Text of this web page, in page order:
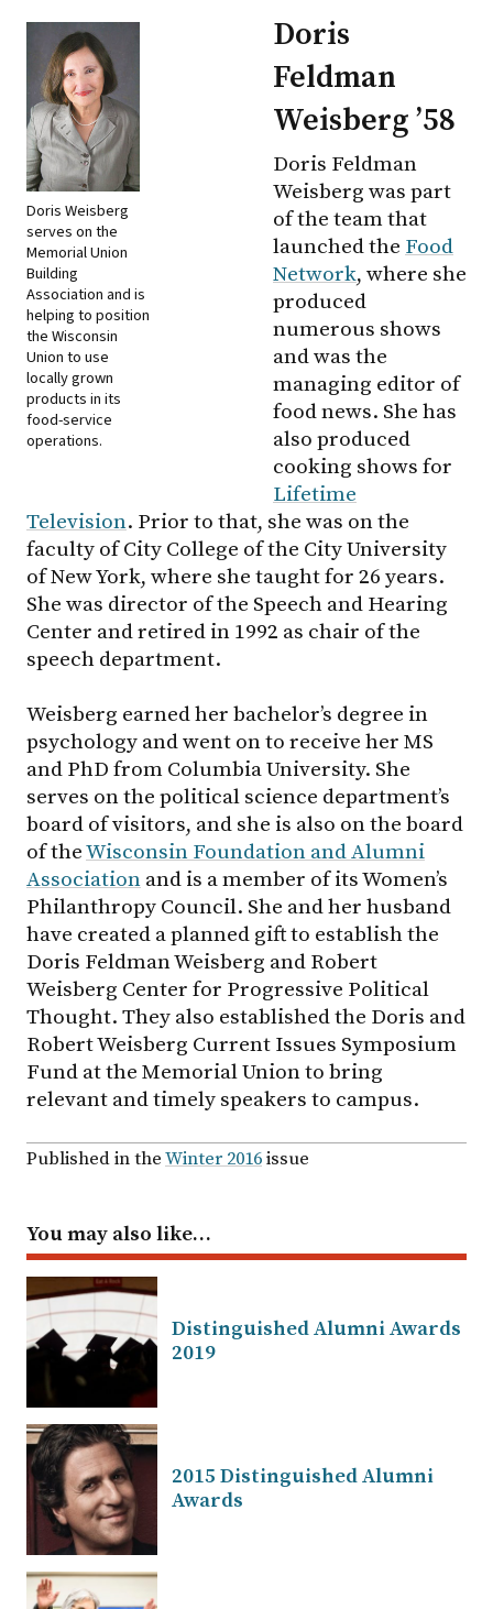
Doris Weisberg
serves on the
Memorial Union
Building
Association and is
helping to position
the Wisconsin
Union to use
locally grown
products in its
food-service
operations.
Doris
Feldman
Weisberg ’58
Doris Feldman
Weisberg was part
of the team that
launched the Food
Network, where she
produced
numerous shows
and was the
managing editor of
food news. She has
also produced
cooking shows for
Lifetime
Television. Prior to that, she was on the
faculty of City College of the City University
of New York, where she taught for 26 years.
She was director of the Speech and Hearing
Center and retired in 1992 as chair of the
speech department.
Weisberg earned her bachelor’s degree in
psychology and went on to receive her MS
and PhD from Columbia University. She
serves on the political science department’s
board of visitors, and she is also on the board
of theWisconsin Foundation and Alumni
Association and is a member of its Women’s
Philanthropy Council. She and her husband
have created a planned gift to establish the
Doris Feldman Weisberg and Robert
Weisberg Center for Progressive Political
Thought. They also established the Doris and
Robert Weisberg Current Issues Symposium
Fund at the Memorial Union to bring
relevant and timely speakers to campus.
Published in theWinter 2016issue
You may also like…
Distinguished Alumni Awards
2019
2015 Distinguished Alumni
Awards